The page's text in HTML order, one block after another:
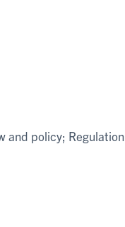
and policy; Regulation